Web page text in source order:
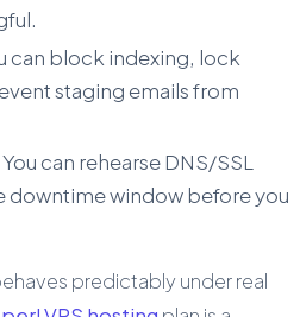
can block indexing, lock
staging emails from
You can rehearse DNS/SSL
downtime window before you
predictably under real